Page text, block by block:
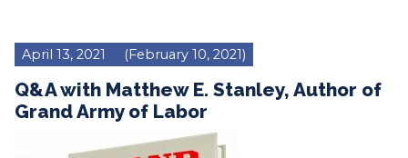
April 13, 2021 (February 10, 2021)
Q&A with Matthew E. Stanley, Author of
Grand Army of Labor